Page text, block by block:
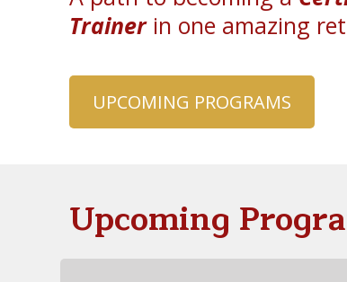
Trainerin one amazing
UPCOMING PROGRAMS
Upcoming